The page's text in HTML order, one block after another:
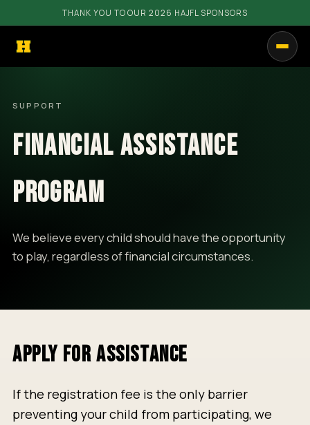
THANK YOU TO OUR 2026 HAJFL SPONSORS
RESOURCES
COMMUNITY
CALENDAR
SUPPORT
FINANCIAL ASSISTANCE
PROGRAM
We believe every child should have the opportunity
to play, regardless of financial circumstances.
APPLY FOR ASSISTANCE
If the registration fee is the only barrier
preventing your child from participating, we